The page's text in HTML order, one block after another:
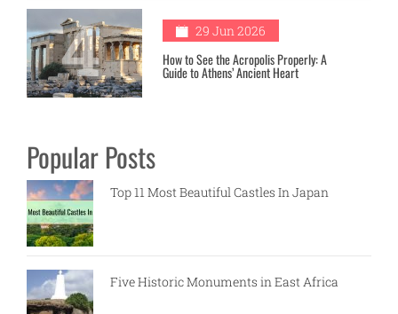
4 29 Jun 2026
How to See the Acropolis Properly: A
Guide to Athens’ Ancient Heart
Popular Posts
Top 11 Most Beautiful Castles In Japan
Five Historic Monuments in East Africa